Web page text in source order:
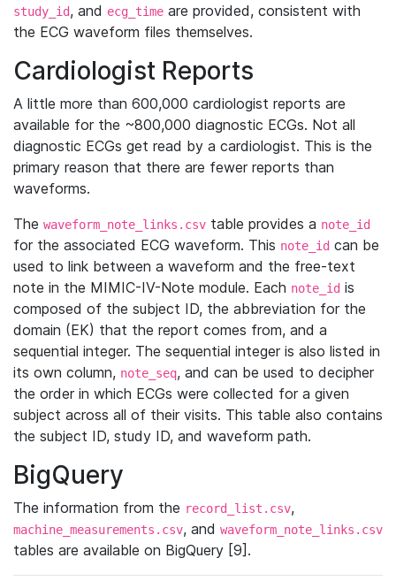
study_id, and ecg_time are provided, consistent with
the ECG waveform files themselves.
Cardiologist Reports
A little more than 600,000 cardiologist reports are
available for the ~800,000 diagnostic ECGs. Not all
diagnostic ECGs get read by a cardiologist. This is the
primary reason that there are fewer reports than
waveforms.
The waveform_note_links.csv table provides a note_id
for the associated ECG waveform. This note_id can be
used to link between a waveform and the free-text
note in the MIMIC-IV-Note module. Each note_id is
composed of the subject ID, the abbreviation for the
domain (EK) that the report comes from, and a
sequential integer. The sequential integer is also listed in
its own column, note_seq, and can be used to decipher
the order in which ECGs were collected for a given
subject across all of their visits. This table also contains
the subject ID, study ID, and waveform path.
BigQuery
The information from the record_list.csv,
machine_measurements.csv, and waveform_note_links.csv
tables are available on BigQuery [9].